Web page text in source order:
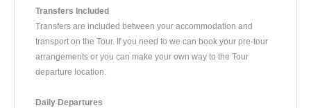
Transfers Included
Transfers are included between your accommodation and
transport on the Tour. If you need to we can book your pre-tour
arrangements or you can make your own way to the Tour
departure location.
Daily Departures